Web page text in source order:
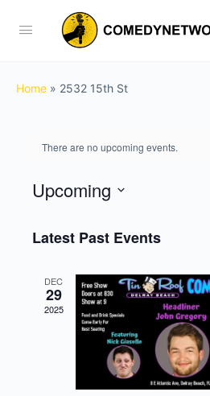
Home » 2532 15th St
There are no upcoming events.
Upcoming
date.
Latest Past Events
DEC
29
2025